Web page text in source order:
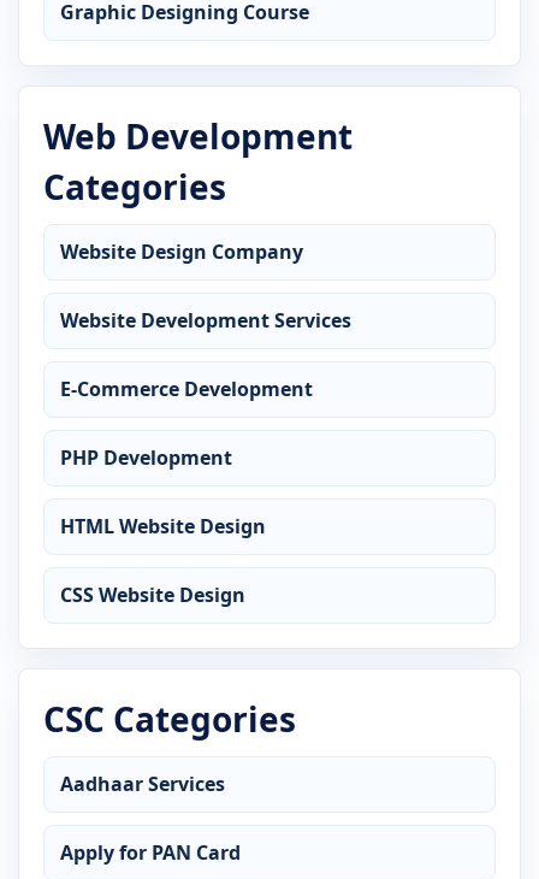
Graphic Designing Course
Web Development
Categories
Website Design Company
Website Development Services
E-Commerce Development
PHP Development
HTML Website Design
CSS Website Design
CSC Categories
Aadhaar Services
Apply for PAN Card